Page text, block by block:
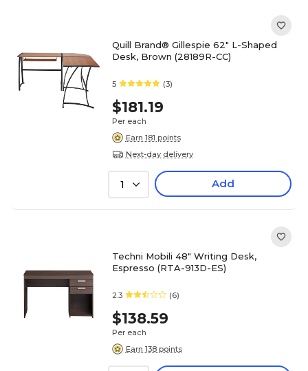
Quill Brand® Gillespie 62" L-Shaped
Desk, Brown (28189R-CC)
5 (3)
$181.19
Per each
Earn 181 points
Next-day delivery
1 Add
Techni Mobili 48" Writing Desk,
Espresso (RTA-913D-ES)
2.3 (6)
$138.59
Per each
Earn 138 points